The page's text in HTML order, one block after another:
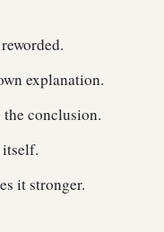
explanation.
the conclusion.
itself.
it stronger.